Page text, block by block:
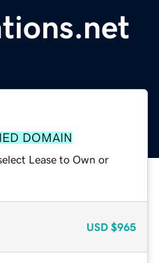
DOMAIN
Lease to Own or
USD $965